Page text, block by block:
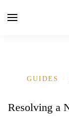
GUIDES
Resolving a